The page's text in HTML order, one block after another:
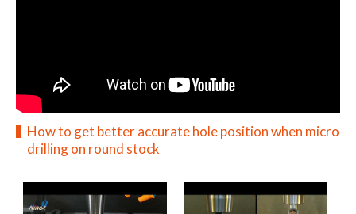
How to get better accurate hole position when micro
drilling on round stock